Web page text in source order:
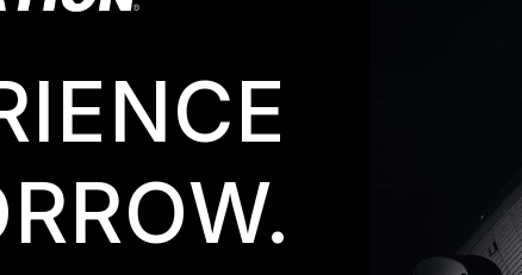
is a full-service stage lighting company with over 20
growing number of rental and production houses that
38
PARAGON S
to its inventory earlier this year.
D.C. area.